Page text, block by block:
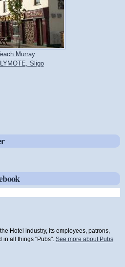
Murray
Sligo
Hotel industry, its employees, patrons,
in all things "Pubs". See more about Pubs